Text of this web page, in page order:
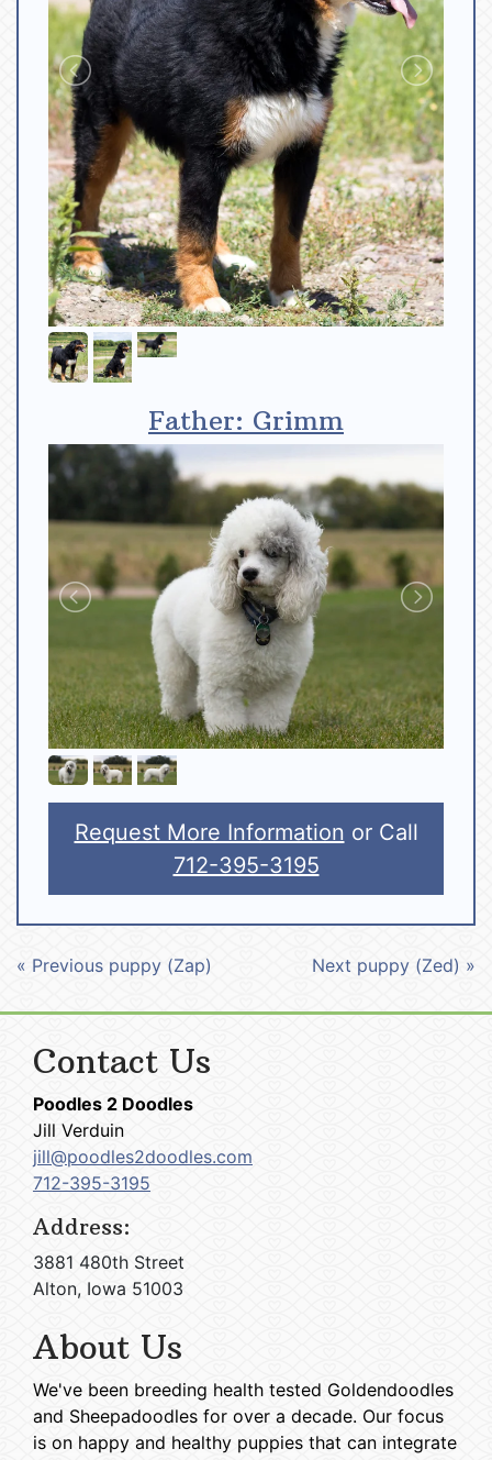
Father: Grimm
Request More Information or Call
712-395-3195
« Previous puppy (Zap) Next puppy (Zed) »
Contact Us
Poodles 2 Doodles
Jill Verduin
jill@poodles2doodles.com
712-395-3195
Address:
3881 480th Street
Alton, Iowa 51003
About Us
We've been breeding health tested Goldendoodles
and Sheepadoodles for over a decade. Our focus
is on happy and healthy puppies that can integrate